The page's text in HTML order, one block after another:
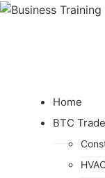
Home
BTC